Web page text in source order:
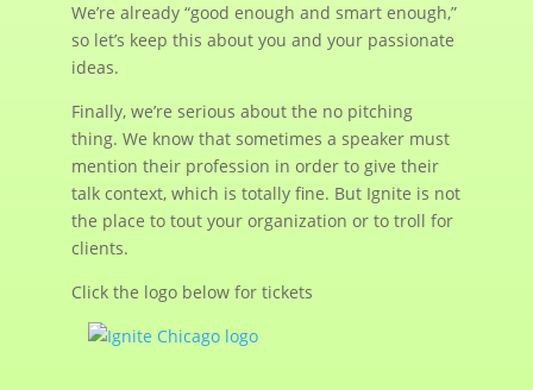
We’re already “good enough and smart enough,”
so let’s keep this about you and your passionate
ideas.
Finally, we’re serious about the no pitching
thing. We know that sometimes a speaker must
mention their profession in order to give their
talk context, which is totally fine. But Ignite is not
the place to tout your organization or to troll for
clients.
Click the logo below for tickets